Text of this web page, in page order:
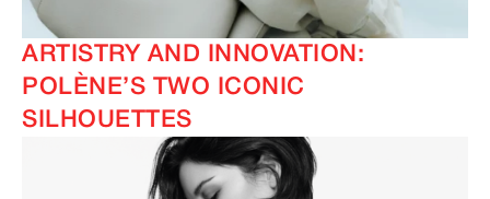
ARTISTRY AND INNOVATION:
POLÈNE’S TWO ICONIC
SILHOUETTES